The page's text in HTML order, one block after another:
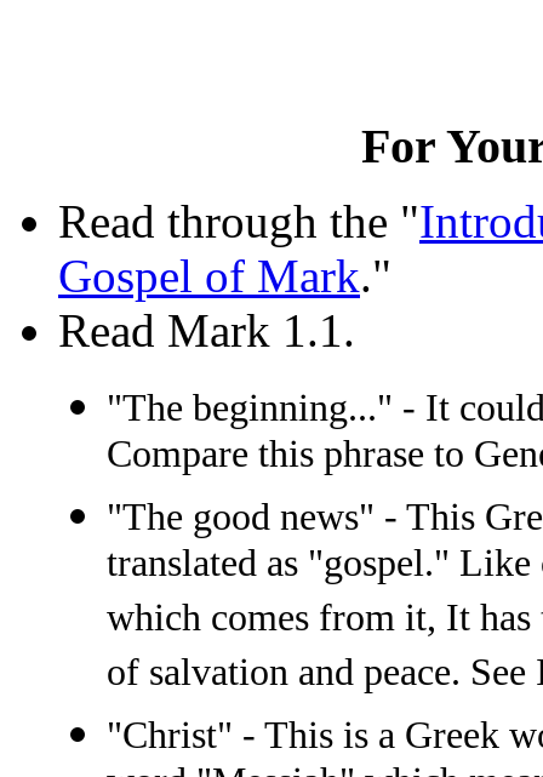
For
Read through the "
Gospel of Mark."
Read Mark 1.1.
"The beginning..." - It
Compare this phrase to
"The good news" - This
translated as "gospel."
which comes from it, It
of salvation and peace.
"Christ" - This is a Greek